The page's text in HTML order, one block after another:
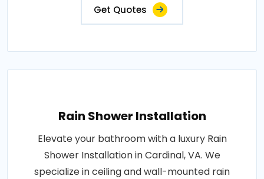
Get Quotes
Rain Shower Installation
Elevate your bathroom with a luxury Rain
Shower Installation in Cardinal, VA. We
specialize in ceiling and wall-mounted rain